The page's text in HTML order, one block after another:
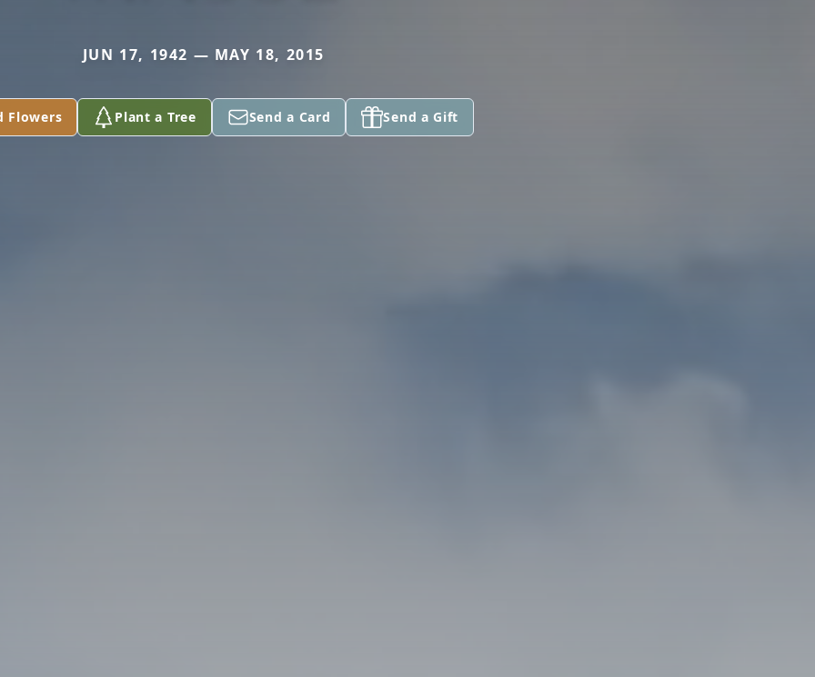
JUN 17, 1942 — MAY 18, 2015
Flowers Plant a Tree Send a Card Send a Gift